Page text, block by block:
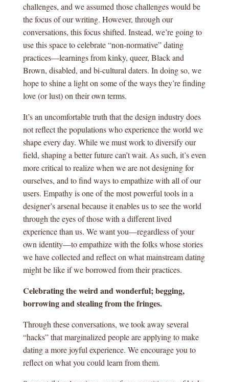
challenges, and we assumed those challenges would be
the focus of our writing. However, through our
conversations, this focus shifted. Instead, we’re going to
use this space to celebrate “non-normative” dating
practices—learnings from kinky, queer, Black and
Brown, disabled, and bi-cultural daters. In doing so, we
hope to shine a light on some of the ways they’re finding
love (or lust) on their own terms.
It’s an uncomfortable truth that the design industry does
not reflect the populations who experience the world we
shape every day. While we must work to diversify our
field, shaping a better future can’t wait. As such, it’s even
more critical to realize when we are not designing for
ourselves, and to find ways to empathize with all of our
users. Empathy is one of the most powerful tools in a
designer’s arsenal because it enables us to see the world
through the eyes of those with a different lived
experience than us. We want you—regardless of your
own identity—to empathize with the folks whose stories
we have collected and reflect on what mainstream dating
might be like if we borrowed from their practices.
Celebrating the weird and wonderful; begging,
borrowing and stealing from the fringes.
Through these conversations, we took away several
“hacks” that marginalized people are applying to make
dating a more joyful experience. We encourage you to
reflect on what you could learn from them.